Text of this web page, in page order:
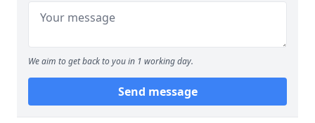
We aim to get back to you in 1 working day.
Send message